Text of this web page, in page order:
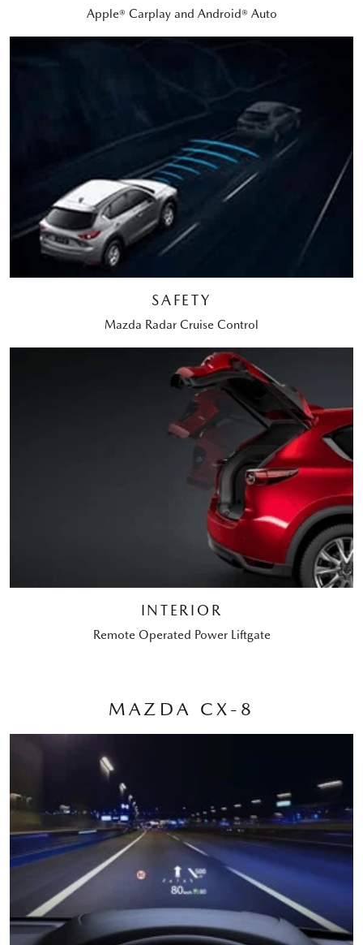
Apple® Carplay and Android® Auto
SAFETY
Mazda Radar Cruise Control
INTERIOR
Remote Operated Power Liftgate
MAZDA CX-8